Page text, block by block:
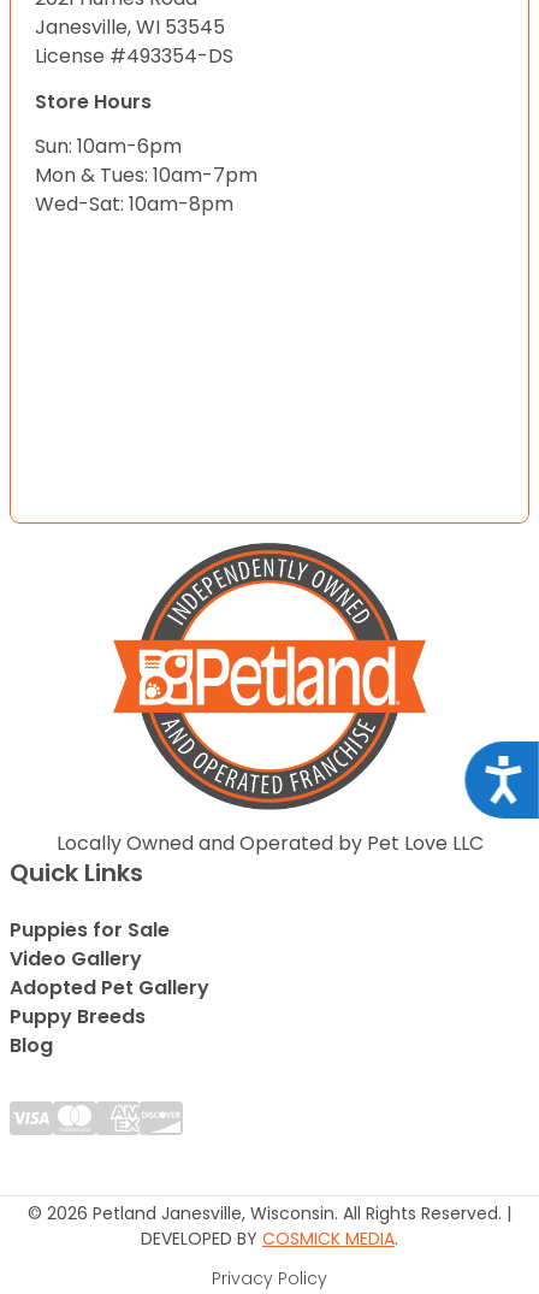
Janesville, WI 53545
License #493354-DS
Store Hours
Sun: 10am-6pm
Mon & Tues: 10am-7pm
Wed-Sat: 10am-8pm
Locally Owned and Operated by Pet Love LLC
Quick Links
Puppies for Sale
Video Gallery
Adopted Pet Gallery
Puppy Breeds
Blog
© 2026 Petland Janesville, Wisconsin. All Rights Reserved. |
DEVELOPED BY COSMICK MEDIA.
Privacy Policy